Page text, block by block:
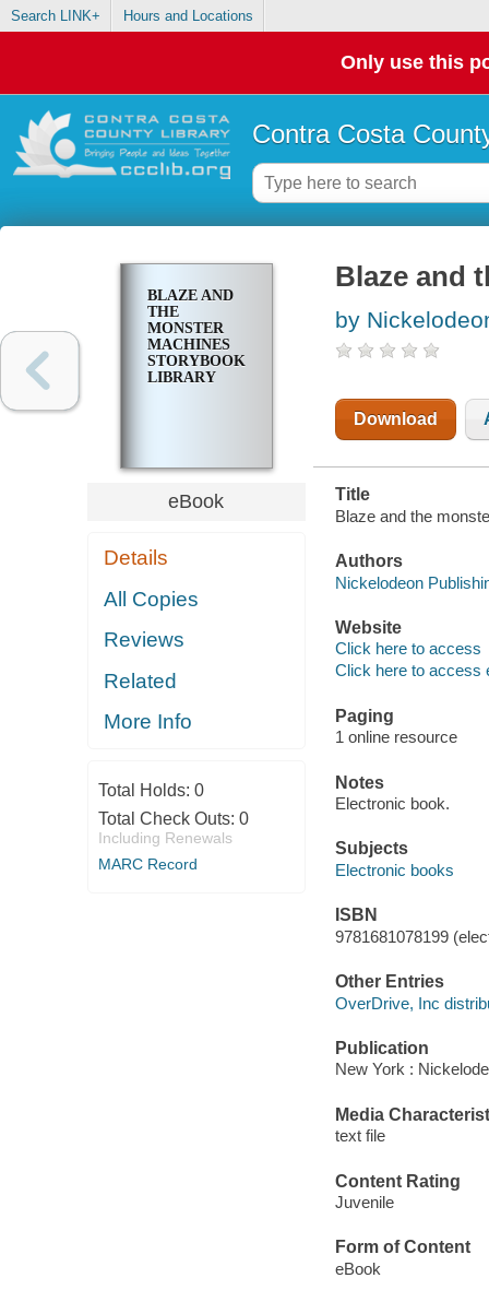
Search LINK+ Hours and Locations
Only use this
Contra Costa
BLAZE AND
THE
MONSTER
MACHINES
STORYBOOK
LIBRARY
eBook
Details
All Copies
Reviews
Related
More Info
Total Holds: 0
Total Check Outs: 0
Including Renewals
MARC Record
Blaze and
by
Download
Title
Blaze and the
Authors
Nickelodeon
Website
Click here to access
Click here to access
Paging
1 online resource
Notes
Electronic book.
Subjects
Electronic books
ISBN
9781681078199
Other Entries
OverDrive, Inc
Publication
New York :
Media
text file
Content Rating
Juvenile
Form of Content
eBook